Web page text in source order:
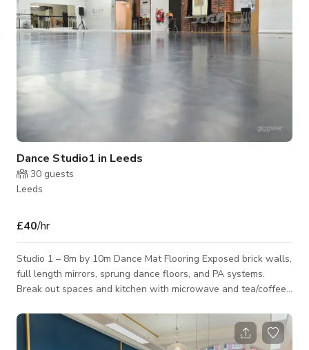
Dance Studio1 in Leeds
30 guests
Leeds
£40/hr
Studio 1 – 8m by 10m Dance Mat Flooring Exposed brick walls,
full length mirrors, sprung dance floors, and PA systems.
Break out spaces and kitchen with microwave and tea/coffee